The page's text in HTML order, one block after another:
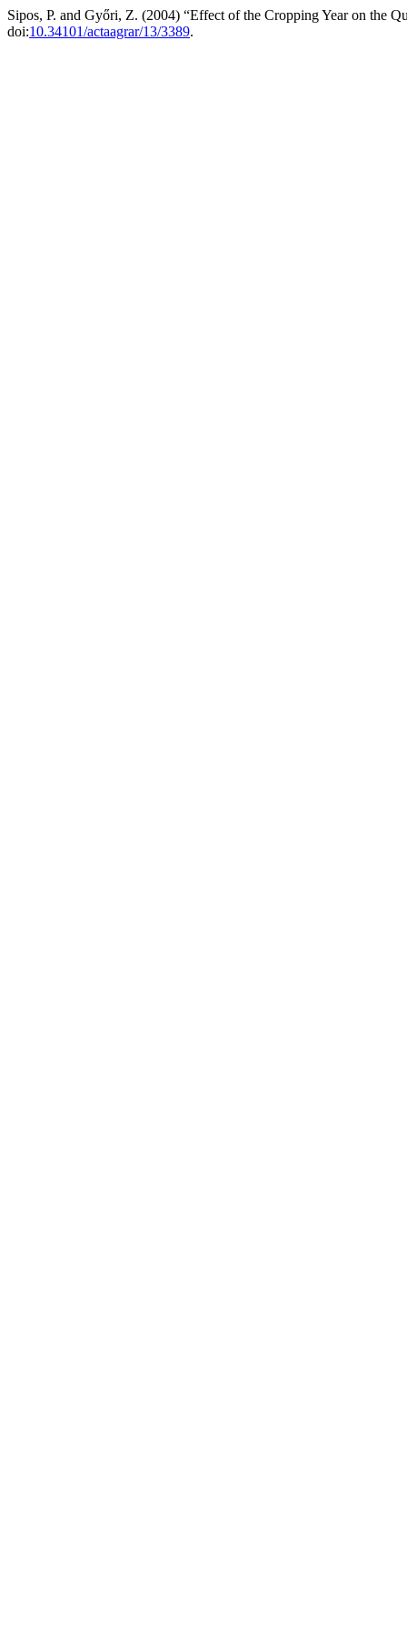
Sipos, P. and Győri, Z. (2004) “Effect of the Cropping Year on the
doi:10.34101/actaagrar/13/3389.